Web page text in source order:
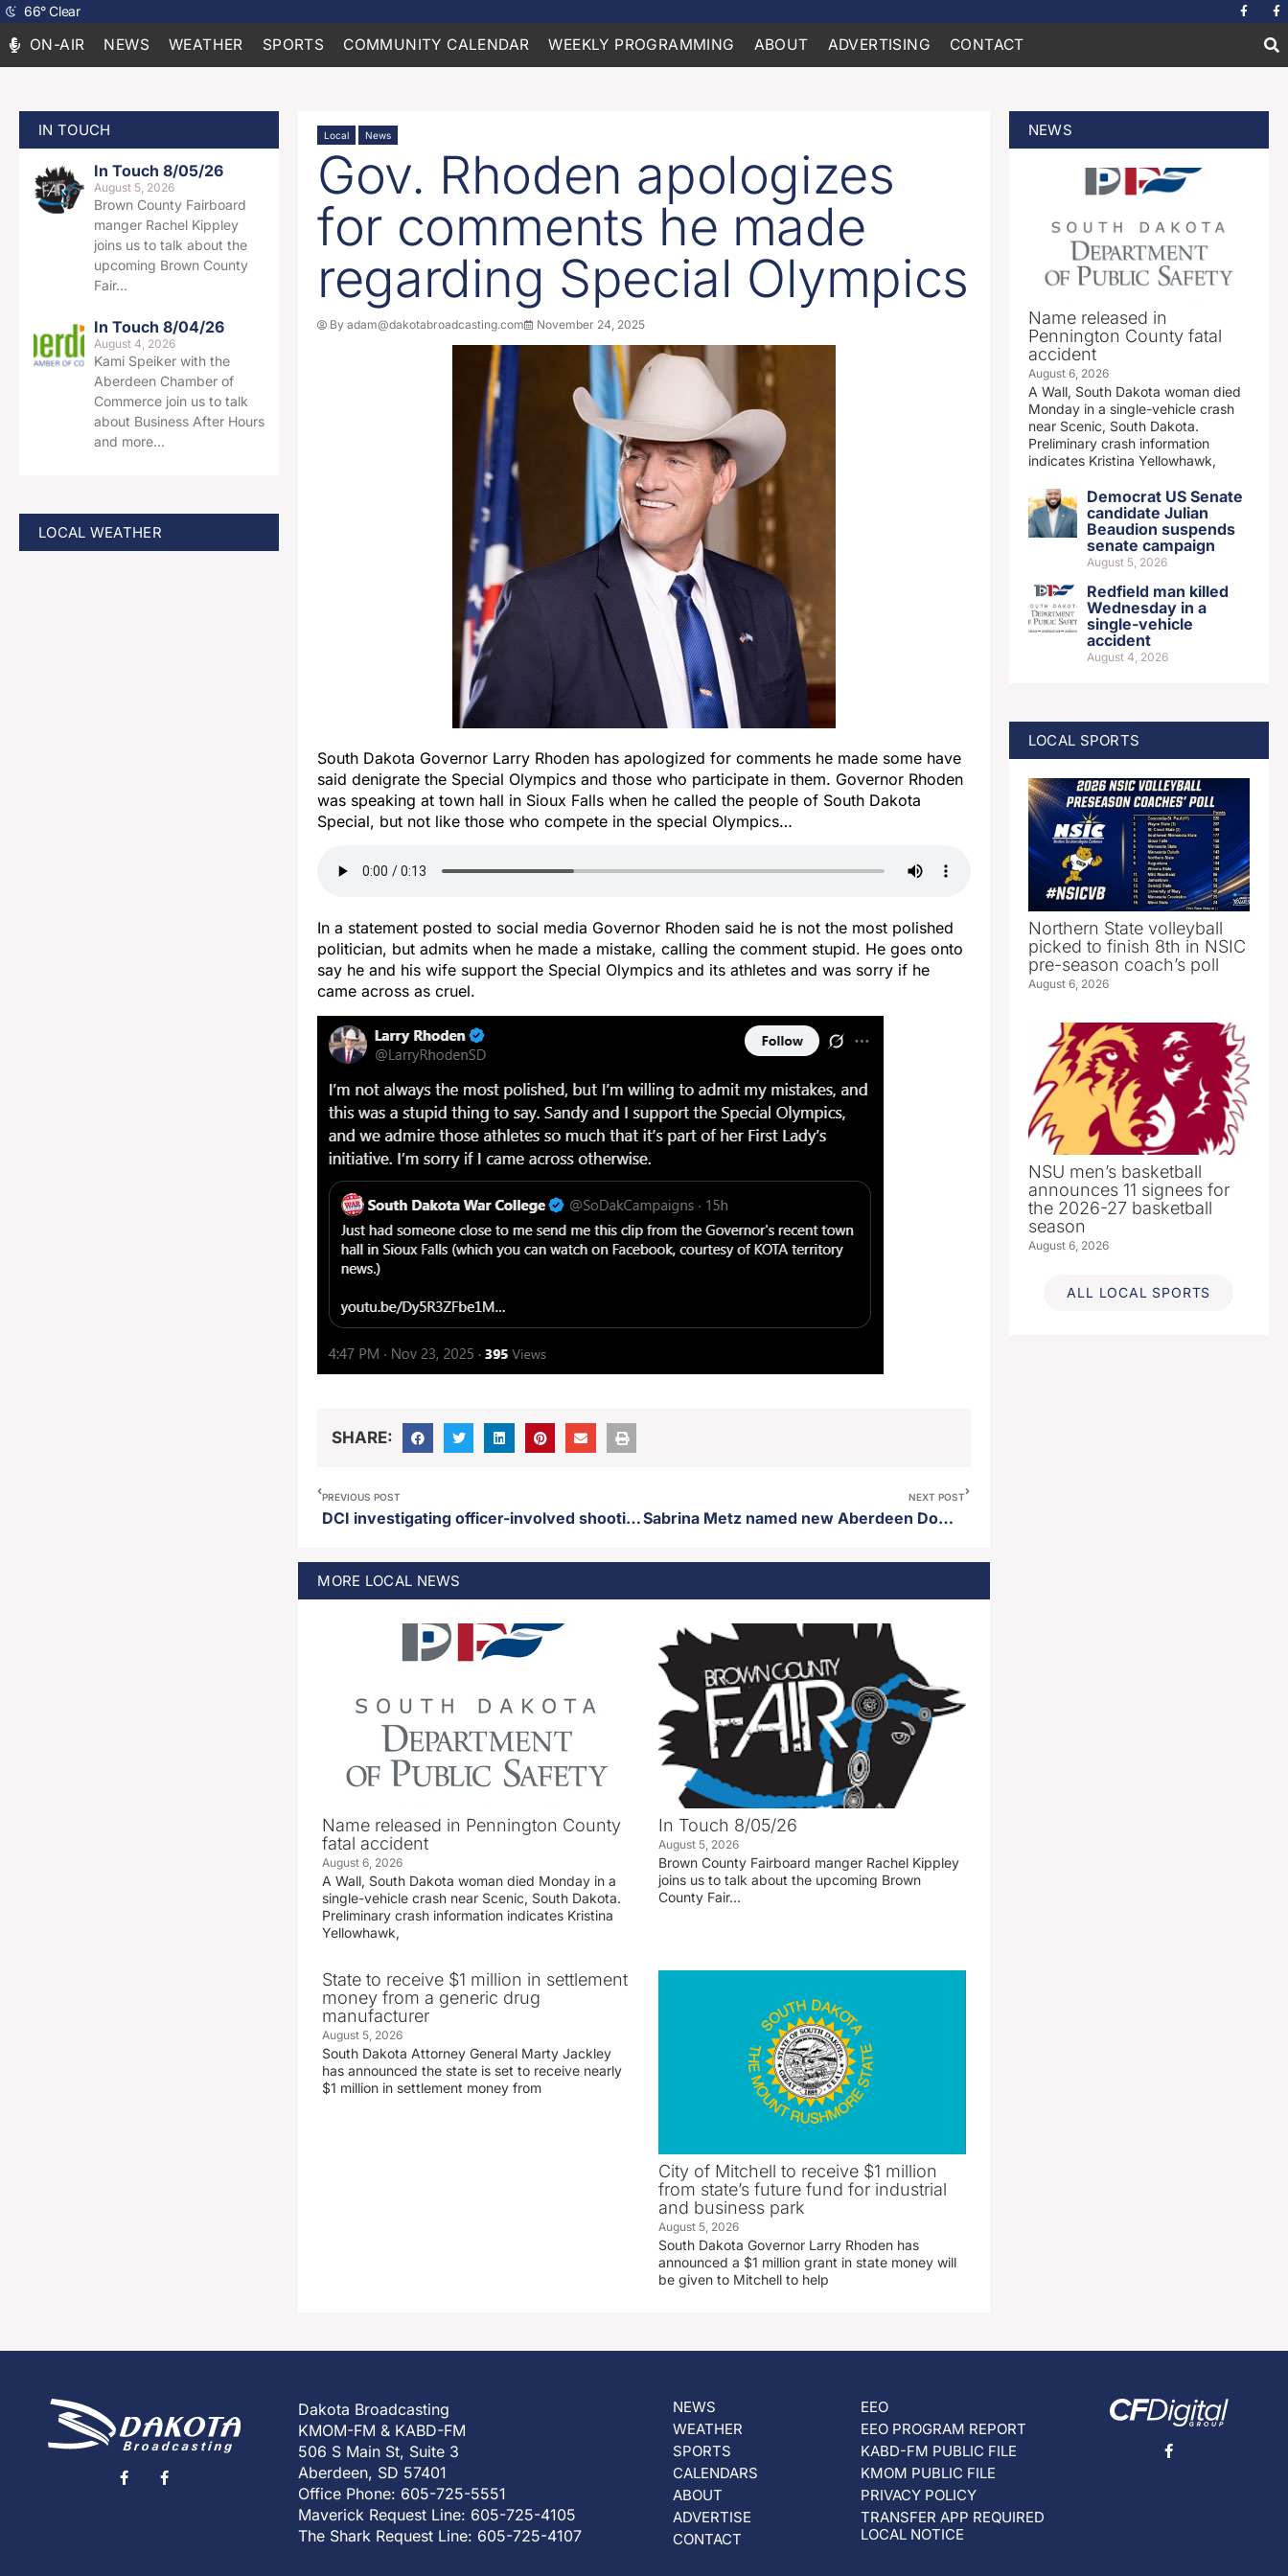
66°Clear
ON-AIR NEWS WEATHER SPORTS COMMUNITY CALENDAR WEEKLY PROGRAMMING ABOUT ADVERTISING CONTACT
IN TOUCH
In Touch 8/05/26
August 5, 2026
Brown County Fairboard
manger Rachel Kippley
joins us to talk about the
upcoming Brown County
Fair…
In Touch 8/04/26
August 4, 2026
Kami Speiker with the
Aberdeen Chamber of
Commerce join us to talk
about Business After Hours
and more…
LOCAL WEATHER
Local News
Gov. Rhoden apologizes
for comments he made
regarding Special Olympics
Byadam@dakotabroadcasting.com November 24, 2025
South Dakota Governor Larry Rhoden has apologized for comments he made some have
said denigrate the Special Olympics and those who participate in them. Governor Rhoden
was speaking at town hall in Sioux Falls when he called the people of South Dakota
Special, but not like those who compete in the special Olympics…
In a statement posted to social media Governor Rhoden said he is not the most polished
politician, but admits when he made a mistake, calling the comment stupid. He goes onto
say he and his wife support the Special Olympics and its athletes and was sorry if he
came across as cruel.
SHARE:
PREVIOUS POST
DCI investigating officer-involved shooting Friday
NEXT POST
Sabrina Metz named new Aberdeen Downtown Association Director
MORE LOCAL NEWS
Name released in Pennington County
fatal accident
August 6, 2026
A Wall, South Dakota woman died Monday in a
single-vehicle crash near Scenic, South Dakota.
Preliminary crash information indicates Kristina
Yellowhawk,
In Touch 8/05/26
August 5, 2026
Brown County Fairboard manger Rachel Kippley
joins us to talk about the upcoming Brown
County Fair…
State to receive $1 million in settlement
money from a generic drug
manufacturer
August 5, 2026
South Dakota Attorney General Marty Jackley
has announced the state is set to receive nearly
$1 million in settlement money from
City of Mitchell to receive $1 million
from state’s future fund for industrial
and business park
August 5, 2026
South Dakota Governor Larry Rhoden has
announced a $1 million grant in state money will
be given to Mitchell to help
NEWS
Name released in
Pennington County fatal
accident
August 6, 2026
A Wall, South Dakota woman died
Monday in a single-vehicle crash
near Scenic, South Dakota.
Preliminary crash information
indicates Kristina Yellowhawk,
Democrat US Senate
candidate Julian
Beaudion suspends
senate campaign
August 5, 2026
Redfield man killed
Wednesday in a
single-vehicle
accident
August 4, 2026
LOCAL SPORTS
Northern State volleyball
picked to finish 8th in NSIC
pre-season coach’s poll
August 6, 2026
NSU men’s basketball
announces 11 signees for
the 2026-27 basketball
season
August 6, 2026
ALL LOCAL SPORTS
Dakota Broadcasting
KMOM-FM & KABD-FM
506 S Main St, Suite 3
Aberdeen, SD 57401
Office Phone: 605-725-5551
Maverick Request Line: 605-725-4105
The Shark Request Line: 605-725-4107
NEWS
WEATHER
SPORTS
CALENDARS
ABOUT
ADVERTISE
CONTACT
EEO
EEO PROGRAM REPORT
KABD-FM PUBLIC FILE
KMOM PUBLIC FILE
PRIVACY POLICY
TRANSFER APP REQUIRED
LOCAL NOTICE